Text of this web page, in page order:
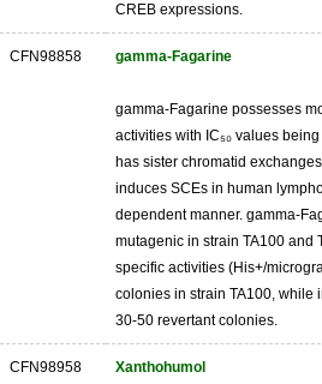
CREB expressions.
CFN98858 gamma-Fagarine
gamma-Fagarine possesses
activities with IC₅₀ values
has sister chromatid
induces SCEs in human
dependent manner. gamma-
mutagenic in strain TA100 and
specific activities (His+/
colonies in strain TA100, while
30-50 revertant colonies.
CFN98958 Xanthohumol